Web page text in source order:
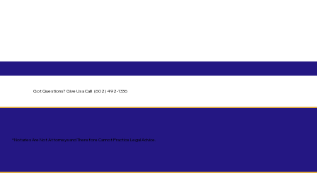
Got Questions?Give Us a Call! (602) 492-1336
*Notaries Are Not Attorneys and Therefore Cannot Practice Legal Advice.